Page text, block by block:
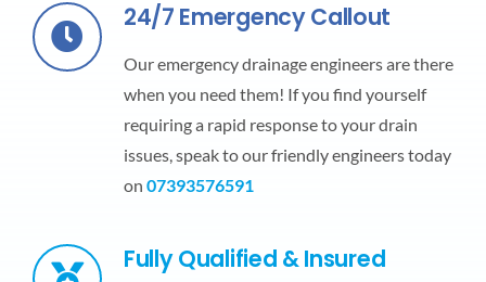
24/7 Emergency Callout
Our emergency drainage engineers are there
when you need them! If you find yourself
requiring a rapid response to your drain
issues, speak to our friendly engineers today
on 07393576591
Fully Qualified & Insured